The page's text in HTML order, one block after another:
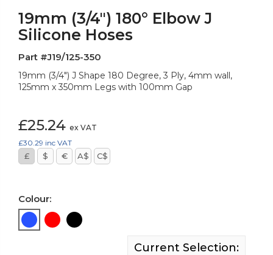
19mm (3/4") 180° Elbow J
Silicone Hoses
Part #J19/125-350
19mm (3/4") J Shape 180 Degree, 3 Ply, 4mm wall,
125mm x 350mm Legs with 100mm Gap
£25.24 ex VAT
£30.29 inc VAT
£ $ € A$ C$
Colour:
Current Selection: